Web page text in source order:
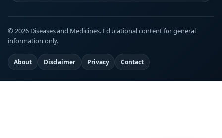
© 2026 Diseases and Medicines. Educational content for general
information only.
About Disclaimer Privacy Contact